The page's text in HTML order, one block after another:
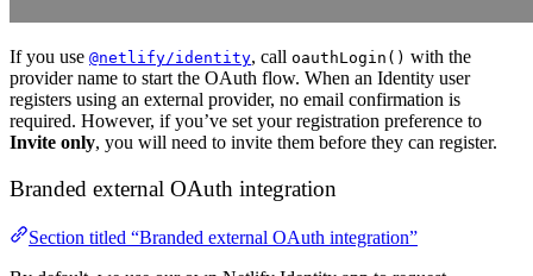
If you use @netlify/identity, call oauthLogin() with the
provider name to start the OAuth flow. When an Identity user
registers using an external provider, no email confirmation is
required. However, if you’ve set your registration preference to
Invite only, you will need to invite them before they can register.
Branded external OAuth integration
Section titled “Branded external OAuth integration”